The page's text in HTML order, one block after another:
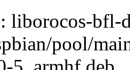
liborocos-bfl-
pool/